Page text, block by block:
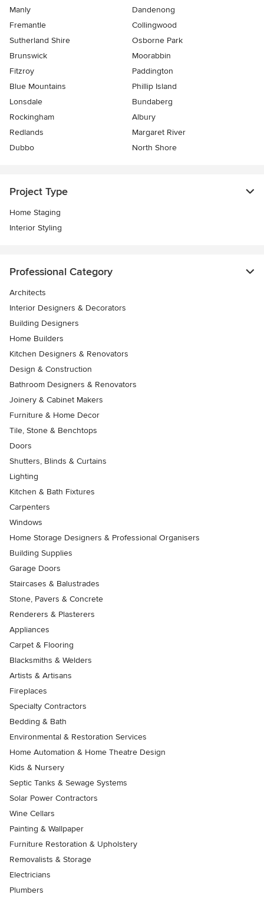
Manly
Dandenong
Fremantle
Collingwood
Sutherland Shire
Osborne Park
Brunswick
Moorabbin
Fitzroy
Paddington
Blue Mountains
Phillip Island
Lonsdale
Bundaberg
Rockingham
Albury
Redlands
Margaret River
Dubbo
North Shore
Project Type
Home Staging
Interior Styling
Professional Category
Architects
Interior Designers & Decorators
Building Designers
Home Builders
Kitchen Designers & Renovators
Design & Construction
Bathroom Designers & Renovators
Joinery & Cabinet Makers
Furniture & Home Decor
Tile, Stone & Benchtops
Doors
Shutters, Blinds & Curtains
Lighting
Kitchen & Bath Fixtures
Carpenters
Windows
Home Storage Designers & Professional Organisers
Building Supplies
Garage Doors
Staircases & Balustrades
Stone, Pavers & Concrete
Renderers & Plasterers
Appliances
Carpet & Flooring
Blacksmiths & Welders
Artists & Artisans
Fireplaces
Specialty Contractors
Bedding & Bath
Environmental & Restoration Services
Home Automation & Home Theatre Design
Kids & Nursery
Septic Tanks & Sewage Systems
Solar Power Contractors
Wine Cellars
Painting & Wallpaper
Furniture Restoration & Upholstery
Removalists & Storage
Electricians
Plumbers